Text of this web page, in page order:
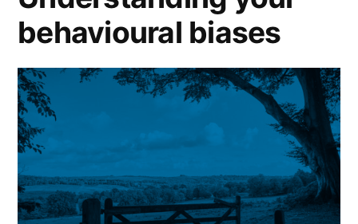
behavioural biases